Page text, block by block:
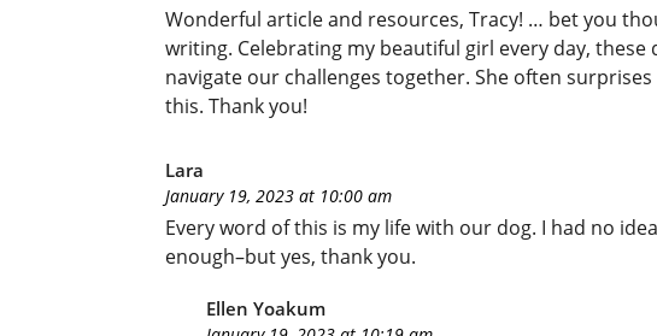
Wonderful article and resources, Tracy! … bet you
writing. Celebrating my beautiful girl every day, these
navigate our challenges together. She often
this. Thank you!
Lara
January 19, 2023 at 10:00 am
Every word of this is my life with our dog. I had no
enough–but yes, thank you.
Ellen Yoakum